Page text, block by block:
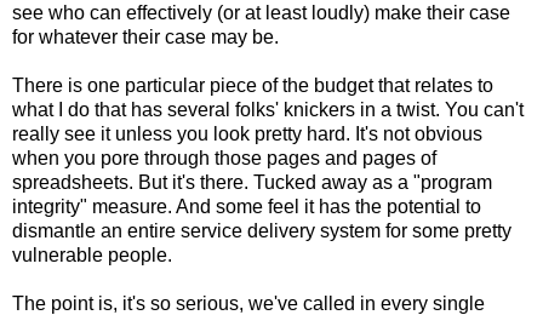
see who can effectively (or at least loudly) make their case
for whatever their case may be.
There is one particular piece of the budget that relates to
what I do that has several folks' knickers in a twist. You can't
really see it unless you look pretty hard. It's not obvious
when you pore through those pages and pages of
spreadsheets. But it's there. Tucked away as a "program
integrity" measure. And some feel it has the potential to
dismantle an entire service delivery system for some pretty
vulnerable people.
The point is, it's so serious, we've called in every single